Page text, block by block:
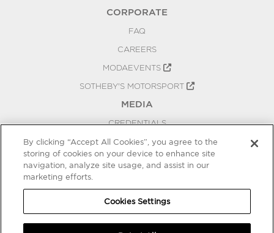
CORPORATE
FAQ
CAREERS
MODAEVENTS
SOTHEBY'S MOTORSPORT
MEDIA
CREDENTIALS
PRESS RELEASES
BLOG
COOKIES SETTINGS
By clicking “Accept All Cookies”, you agree to the
storing of cookies on your device to enhance site
navigation, analyze site usage, and assist in our
marketing efforts.
Cookies Settings